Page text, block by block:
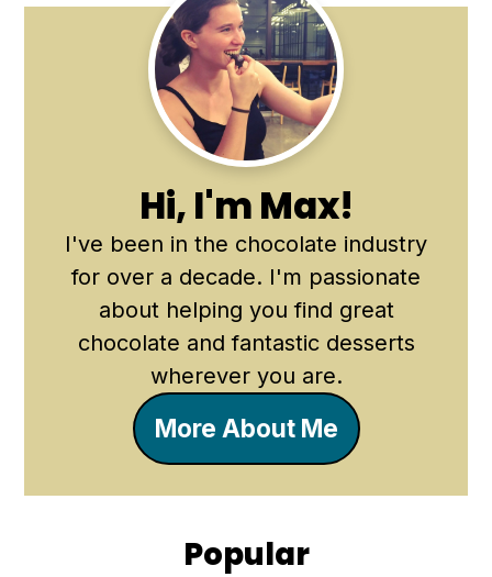
Primary
Sidebar
Hi, I'm Max!
I've been in the chocolate industry
for over a decade. I'm passionate
about helping you find great
chocolate and fantastic desserts
wherever you are.
More About Me
Popular